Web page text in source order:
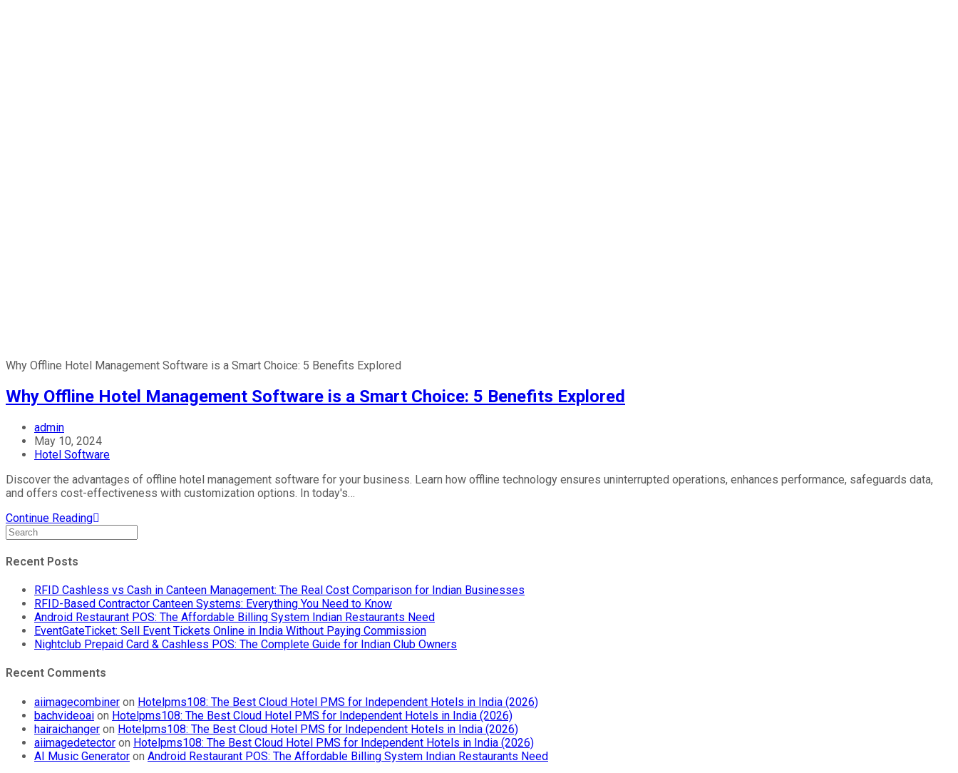
Why Offline Hotel Management Software is a Smart Choice: 5 Benefits Explored
Why Offline Hotel Management Software is a Smart Choice: 5 Benefits Explored
admin
May 10, 2024
Hotel Software
Discover the advantages of offline hotel management software for your business. Learn how offline technology ensures uninterrupted operations, enhances performance, safeguards data,
and offers cost-effectiveness with customization options. In today's…
Continue Reading
Recent Posts
RFID Cashless vs Cash in Canteen Management: The Real Cost Comparison for Indian Businesses
RFID-Based Contractor Canteen Systems: Everything You Need to Know
Android Restaurant POS: The Affordable Billing System Indian Restaurants Need
EventGateTicket: Sell Event Tickets Online in India Without Paying Commission
Nightclub Prepaid Card & Cashless POS: The Complete Guide for Indian Club Owners
Recent Comments
aiimagecombiner on Hotelpms108: The Best Cloud Hotel PMS for Independent Hotels in India (2026)
bachvideoai on Hotelpms108: The Best Cloud Hotel PMS for Independent Hotels in India (2026)
hairaichanger on Hotelpms108: The Best Cloud Hotel PMS for Independent Hotels in India (2026)
aiimagedetector on Hotelpms108: The Best Cloud Hotel PMS for Independent Hotels in India (2026)
AI Music Generator on Android Restaurant POS: The Affordable Billing System Indian Restaurants Need